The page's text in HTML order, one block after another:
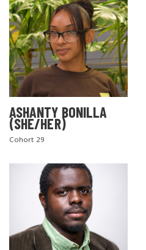
ASHANTY BONILLA
(SHE/HER)
Cohort 29